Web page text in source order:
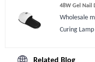
fragrance
cover it
you can
process
48W Gel Nail
Wholesale
Curing
Dryer